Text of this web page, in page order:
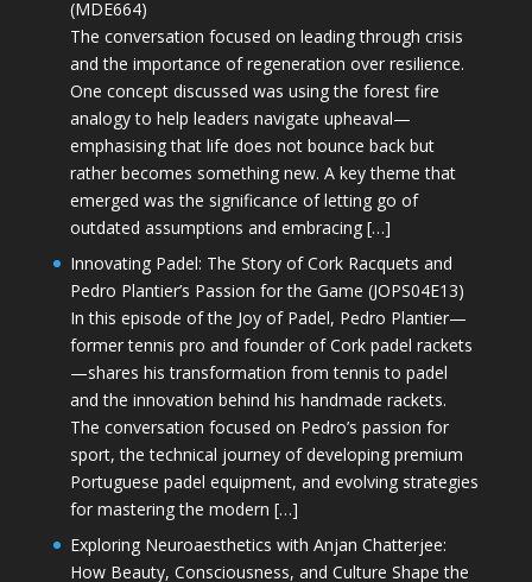
(MDE664)
The conversation focused on leading through crisis
and the importance of regeneration over resilience.
One concept discussed was using the forest fire
analogy to help leaders navigate upheaval—
emphasising that life does not bounce back but
rather becomes something new. A key theme that
emerged was the significance of letting go of
outdated assumptions and embracing […]
Innovating Padel: The Story of Cork Racquets and
Pedro Plantier’s Passion for the Game (JOPS04E13)
In this episode of the Joy of Padel, Pedro Plantier—
former tennis pro and founder of Cork padel rackets
—shares his transformation from tennis to padel
and the innovation behind his handmade rackets.
The conversation focused on Pedro’s passion for
sport, the technical journey of developing premium
Portuguese padel equipment, and evolving strategies
for mastering the modern […]
Exploring Neuroaesthetics with Anjan Chatterjee:
How Beauty, Consciousness, and Culture Shape the